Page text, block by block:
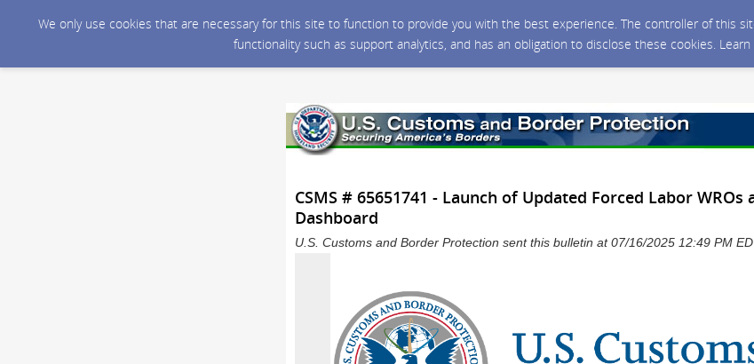
We only use cookies that are necessary for this site to function to provide you with the best experience. The controller of this
functionality such as support analytics, and has an obligation to disclose these cookies.
CSMS # 65651741 - Launch of Updated Forced Labor WROs
Dashboard
U.S. Customs and Border Protection sent this bulletin at 07/16/2025 12:49 PM